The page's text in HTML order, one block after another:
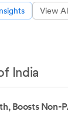
View
India
Boosts Non-